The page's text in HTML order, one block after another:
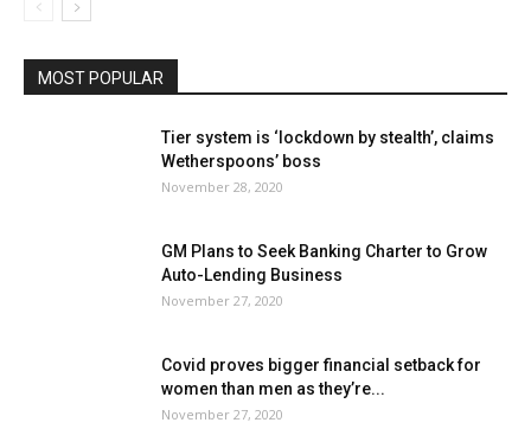
MOST POPULAR
Tier system is ‘lockdown by stealth’, claims
Wetherspoons’ boss
November 28, 2020
GM Plans to Seek Banking Charter to Grow
Auto-Lending Business
November 27, 2020
Covid proves bigger financial setback for
women than men as they’re...
November 27, 2020